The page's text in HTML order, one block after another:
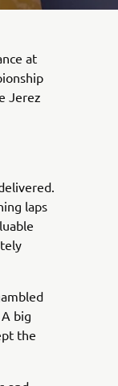
at
Jerez
laps
big
the